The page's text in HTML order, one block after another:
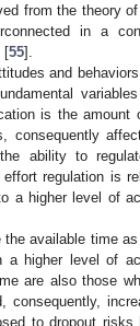
from the theory of
in a
[55].
and
is the amount
consequently
ability to
regulation is
a higher level of
available time
higher level of
are also those
consequently,
to dropout risks